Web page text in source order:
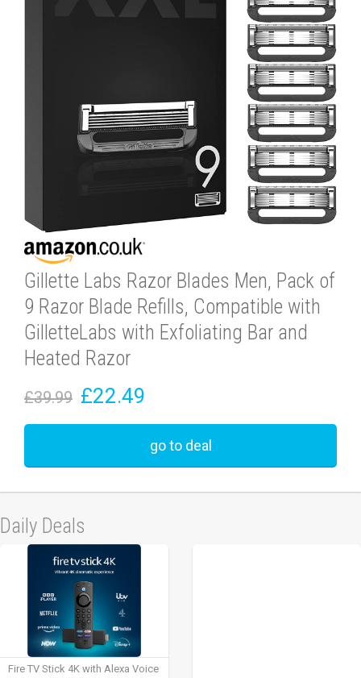
Gillette Labs Razor Blades Men, Pack of
9 Razor Blade Refills, Compatible with
GilletteLabs with Exfoliating Bar and
Heated Razor
£39.99 £22.49
go to deal
Daily Deals
Fire TV Stick 4K with Alexa Voice